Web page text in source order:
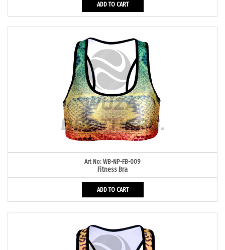
ADD TO CART
Art No: WB-NP-FB-009
Fitness Bra
ADD TO CART